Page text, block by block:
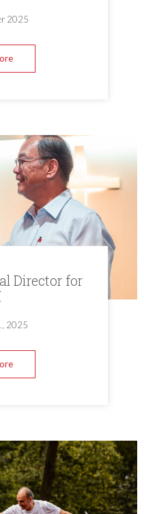
2025
Director for
2025